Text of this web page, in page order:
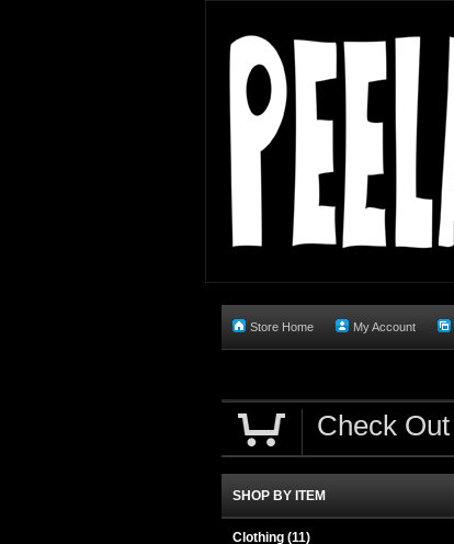
Store Home My Account
Check Out
SHOP BY ITEM
Clothing (11)